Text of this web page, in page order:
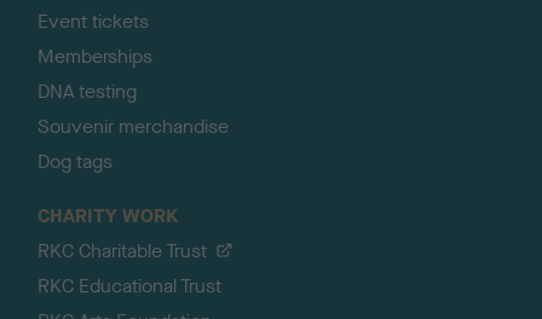
Event tickets
Memberships
DNA testing
Souvenir merchandise
Dog tags
CHARITY WORK
RKC Charitable Trust
RKC Educational Trust